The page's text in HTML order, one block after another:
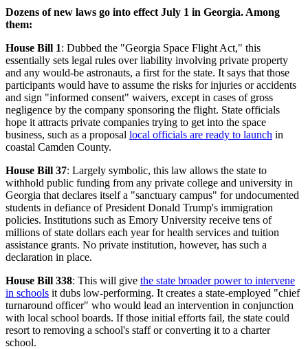
Dozens of new laws go into effect July 1 in Georgia. Among
them:
House Bill 1: Dubbed the "Georgia Space Flight Act," this
essentially sets legal rules over liability involving private property
and any would-be astronauts, a first for the state. It says that those
participants would have to assume the risks for injuries or accidents
and sign "informed consent" waivers, except in cases of gross
negligence by the company sponsoring the flight. State officials
hope it attracts private companies trying to get into the space
business, such as a proposal local officials are ready to launch in
coastal Camden County.
House Bill 37: Largely symbolic, this law allows the state to
withhold public funding from any private college and university in
Georgia that declares itself a "sanctuary campus" for undocumented
students in defiance of President Donald Trump's immigration
policies. Institutions such as Emory University receive tens of
millions of state dollars each year for health services and tuition
assistance grants. No private institution, however, has such a
declaration in place.
House Bill 338: This will give the state broader power to intervene
in schools it dubs low-performing. It creates a state-employed "chief
turnaround officer" who would lead an intervention in conjunction
with local school boards. If those initial efforts fail, the state could
resort to removing a school's staff or converting it to a charter
school.